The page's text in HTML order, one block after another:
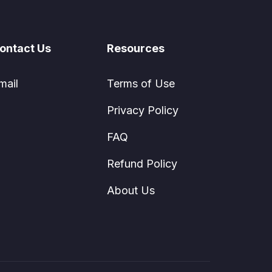
Us Resources
Terms of Use
Privacy Policy
FAQ
Refund Policy
About Us